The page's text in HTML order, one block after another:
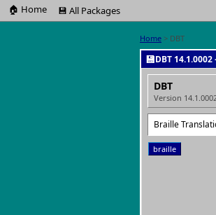
🏠 Home 💾 All Packages
Home > DBT
💾DBT
DBT
Version
Braille
braille